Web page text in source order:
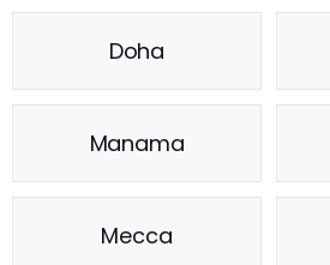
Doha
Manama
Mecca